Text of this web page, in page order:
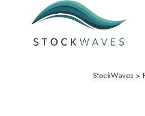
StockWaves>